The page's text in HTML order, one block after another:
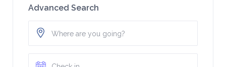
Advanced Search